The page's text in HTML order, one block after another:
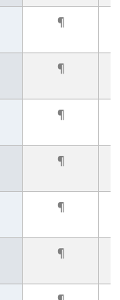
¶
¶
¶
¶
¶
¶